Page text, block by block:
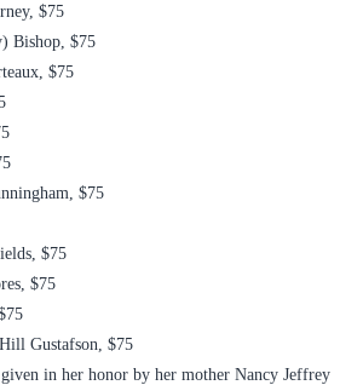
$75
Bishop, $75
$75
$75
$75
$75
Gustafson, $75
in her honor by her mother Nancy Jeffrey